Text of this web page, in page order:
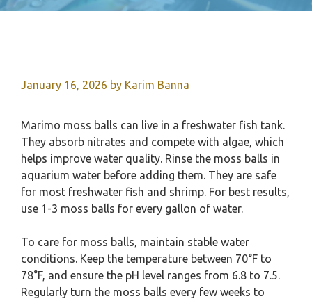
January 16, 2026 by Karim Banna
Marimo moss balls can live in a freshwater fish tank.
They absorb nitrates and compete with algae, which
helps improve water quality. Rinse the moss balls in
aquarium water before adding them. They are safe
for most freshwater fish and shrimp. For best results,
use 1-3 moss balls for every gallon of water.
To care for moss balls, maintain stable water
conditions. Keep the temperature between 70°F to
78°F, and ensure the pH level ranges from 6.8 to 7.5.
Regularly turn the moss balls every few weeks to